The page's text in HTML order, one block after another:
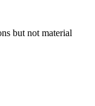
but not material